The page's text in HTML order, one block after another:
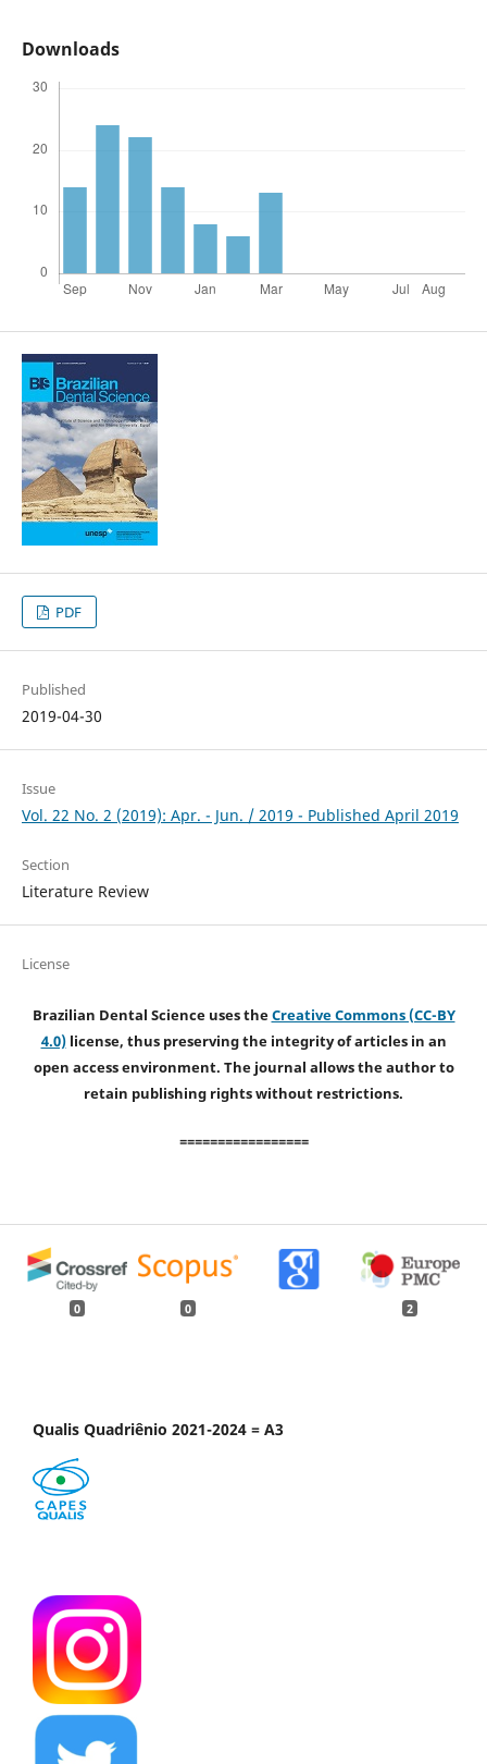
Downloads
PDF
Published
2019-04-30
Issue
Vol. 22 No. 2 (2019): Apr. - Jun. / 2019 - Published April 2019
Section
Literature Review
License
Brazilian Dental Science uses theCreative Commons (CC-BY
4.0)license, thus preserving the integrity of articles in an
open access environment. The journal allows the author to
retain publishing rights without restrictions.
=================
0 0 2
Qualis Quadriênio 2021-2024 = A3